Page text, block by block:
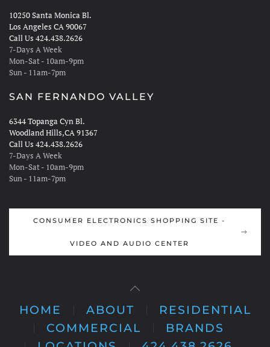
10250 Santa Monica Bl.
Los Angeles CA 90067
Call Us 424.438.2626
7-Days A Week
Mon-Sat - 10am-9pm
Sun - 11am-7pm
SAN FERNANDO VALLEY
6344 Topanga Cyn Bl.
Woodland Hills,CA 91367
Call Us 424.438.2626
7-Days A Week
Mon-Sat - 10am-9pm
Sun - 11am-7pm
CONSUMER ELECTRONICS SHOPPING SITE -
VIDEO AND AUDIO CENTER
HOME ABOUT
RESIDENTIAL
COMMERCIAL
BRANDS